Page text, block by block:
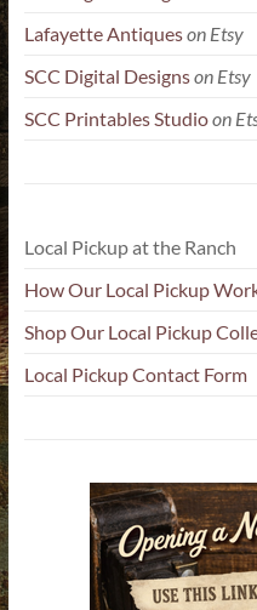
Lafayette Antiqueson Etsy
SCC Digital Designson Etsy
SCC Printables Studioon
Local Pickup at the Ranch
How Our Local Pickup
Shop Our Local Pickup
Local Pickup Contact Form